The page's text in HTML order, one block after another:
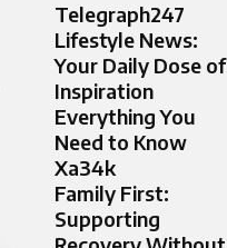
Telegraph247
Lifestyle News:
Your Daily Dose of
Inspiration
Everything You
Need to Know
Xa34k
Family First:
Supporting